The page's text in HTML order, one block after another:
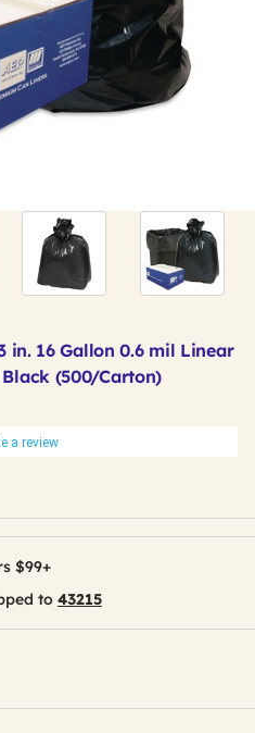
in. 16 Gallon 0.6 mil Linear
(500/Carton)
a review
$99+
to 43215